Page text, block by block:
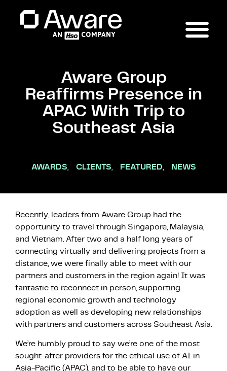
Aware Group
Reaffirms Presence in
APAC With Trip to
Southeast Asia
AWARDS, CLIENTS, FEATURED, NEWS
Recently, leaders from Aware Group had the
opportunity to travel through Singapore, Malaysia,
and Vietnam. After two and a half long years of
connecting virtually and delivering projects from a
distance, we were finally able to meet with our
partners and customers in the region again! It was
fantastic to reconnect in person, supporting
regional economic growth and technology
adoption as well as developing new relationships
with partners and customers across Southeast Asia.
We’re humbly proud to say we’re one of the most
sought-after providers for the ethical use of AI in
Asia-Pacific (APAC), and to be able to have our